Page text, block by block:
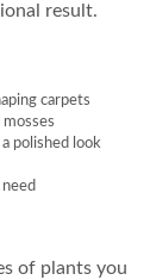
result.
carpets
mosses
polished look
of plants you